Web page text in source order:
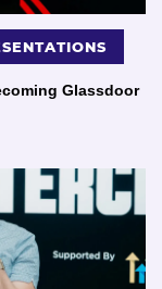
Glassdoor